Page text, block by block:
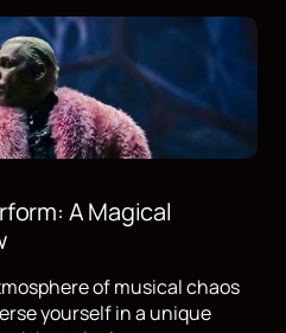
A Magical
of musical chaos
yourself in a unique